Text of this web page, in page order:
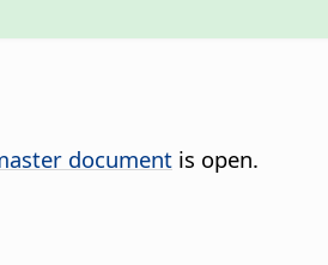
document is open.